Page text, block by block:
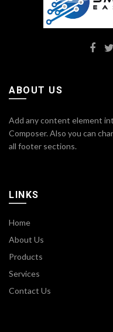
ABOUT US
Add any content element
Composer. Also you can
all footer sections.
LINKS
Home
About Us
Products
Services
Contact Us